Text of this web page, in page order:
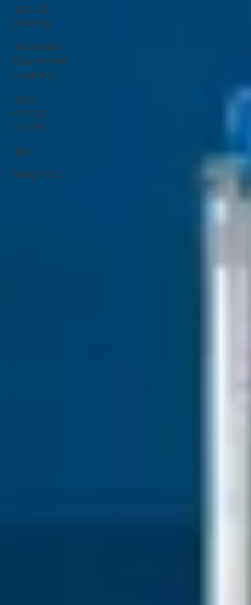
Igus 3D
printing
Industrial
Equipment
Sourcing
Igus
energy
chains
Igus
Blog Post